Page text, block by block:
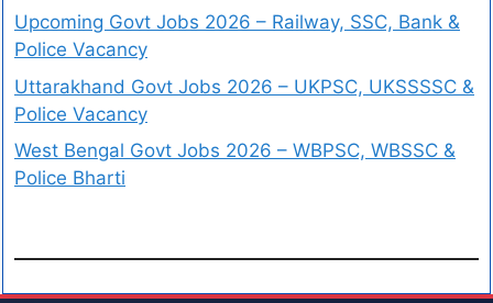
Upcoming Govt Jobs 2026 – Railway, SSC, Bank &
Police Vacancy
Uttarakhand Govt Jobs 2026 – UKPSC, UKSSSSC &
Police Vacancy
West Bengal Govt Jobs 2026 – WBPSC, WBSSC &
Police Bharti